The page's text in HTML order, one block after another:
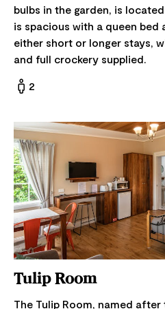
bulbs in the garden, is
is spacious with a queen bed
either short or longer stays,
and full crockery supplied.
2
Tulip Room
The Tulip Room, named